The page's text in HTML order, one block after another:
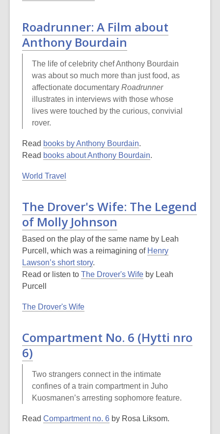
Roadrunner: A Film about
Anthony Bourdain
The life of celebrity chef Anthony Bourdain
was about so much more than just food, as
affectionate documentary Roadrunner
illustrates in interviews with those whose
lives were touched by the curious, convivial
rover.
Read books by Anthony Bourdain.
Read books about Anthony Bourdain.
World Travel
The Drover's Wife: The Legend
of Molly Johnson
Based on the play of the same name by Leah
Purcell, which was a reimagining of Henry
Lawson’s short story.
Read or listen to The Drover's Wife by Leah
Purcell
The Drover's Wife
Compartment No. 6 (Hytti nro
6)
Two strangers connect in the intimate
confines of a train compartment in Juho
Kuosmanen’s arresting sophomore feature.
Read Compartment no. 6 by Rosa Liksom.